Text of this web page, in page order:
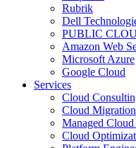
Rubrik
Dell
PUBLIC
Amazon Web
Microsoft Azure
Google Cloud
Services
Cloud
Cloud
Managed
Cloud